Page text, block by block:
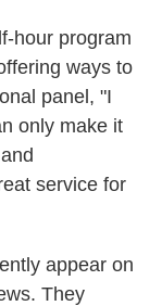
hour program
ways to
panel, "I
only make it
service for
appear on
They